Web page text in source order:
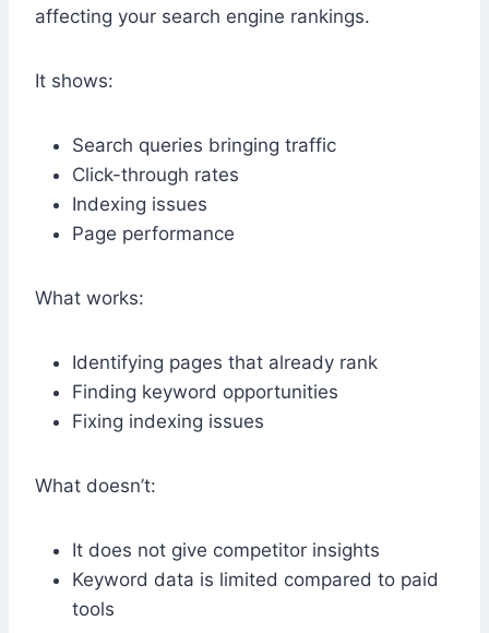
affecting your search engine rankings.
It shows:
Search queries bringing traffic
Click-through rates
Indexing issues
Page performance
What works:
Identifying pages that already rank
Finding keyword opportunities
Fixing indexing issues
What doesn’t:
It does not give competitor insights
Keyword data is limited compared to paid
tools